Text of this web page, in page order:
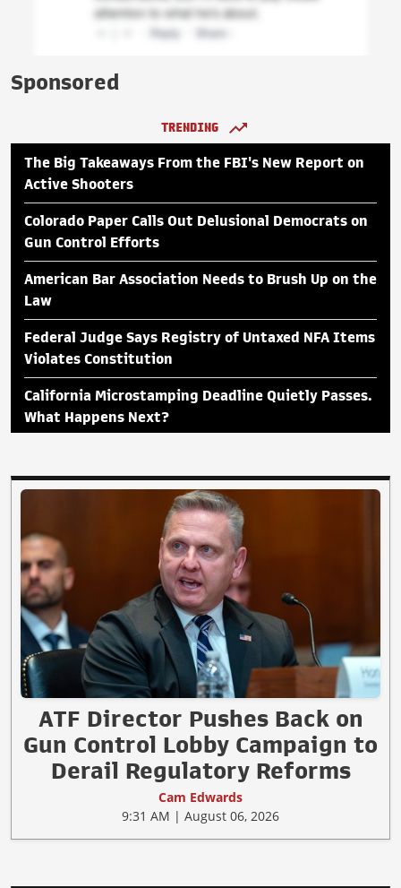
Sponsored
TRENDING
The Big Takeaways From the FBI's New Report on
Active Shooters
Colorado Paper Calls Out Delusional Democrats on
Gun Control Efforts
American Bar Association Needs to Brush Up on the
Law
Federal Judge Says Registry of Untaxed NFA Items
Violates Constitution
California Microstamping Deadline Quietly Passes.
What Happens Next?
ATF Director Pushes Back on
Gun Control Lobby Campaign to
Derail Regulatory Reforms
Cam Edwards
9:31 AM | August 06, 2026